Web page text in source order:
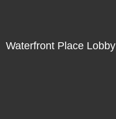
Waterfront Place Lobby